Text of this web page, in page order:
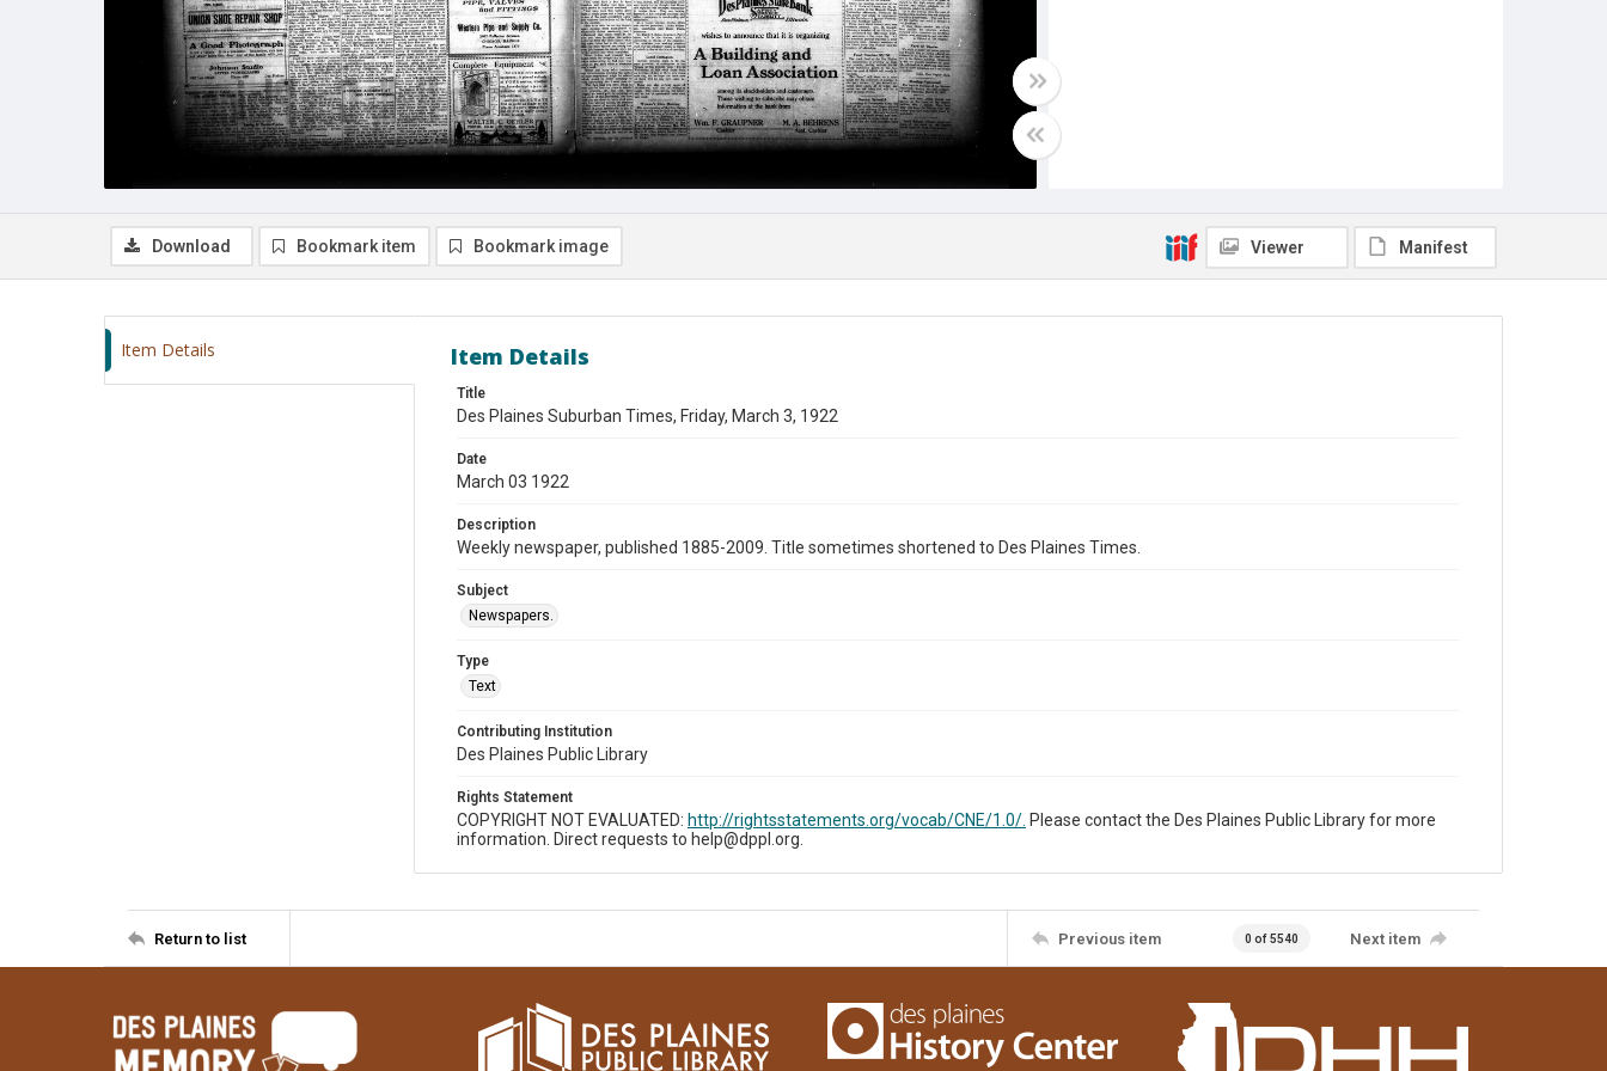
Download Bookmark item Bookmark image Viewer Manifest
Item Details Item Details
Title
Des Plaines Suburban Times, Friday, March 3, 1922
Date
March 03 1922
Description
Weekly newspaper, published 1885-2009. Title sometimes shortened to Des Plaines Times.
Subject
Newspapers.
Type
Text
Contributing Institution
Des Plaines Public Library
Rights Statement
COPYRIGHT NOT EVALUATED: http://rightsstatements.org/vocab/CNE/1.0/. Please contact the Des Plaines Public Library for more
information. Direct requests to help@dppl.org.
Return to list Previous item 0 of 5540 Next item